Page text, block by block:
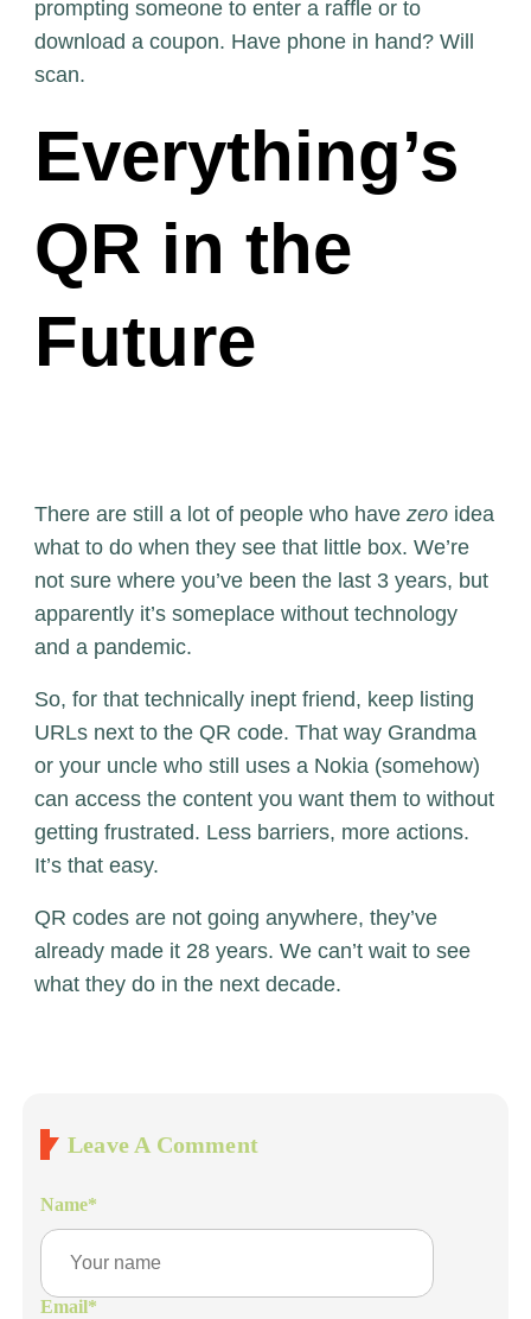
prompting someone to enter a raffle or to
download a coupon. Have phone in hand? Will
scan.
Everything’s
QR in the
Future
There are still a lot of people who have zero idea
what to do when they see that little box. We’re
not sure where you’ve been the last 3 years, but
apparently it’s someplace without technology
and a pandemic.
So, for that technically inept friend, keep listing
URLs next to the QR code. That way Grandma
or your uncle who still uses a Nokia (somehow)
can access the content you want them to without
getting frustrated. Less barriers, more actions.
It’s that easy.
QR codes are not going anywhere, they’ve
already made it 28 years. We can’t wait to see
what they do in the next decade.
Leave A Comment
Name*
Email*